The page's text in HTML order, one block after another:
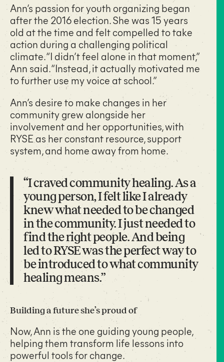
Ann’s passion for youth organizing began
after the 2016 election. She was 15 years
old at the time and felt compelled to take
action during a challenging political
climate. “I didn’t feel alone in that moment,”
Ann said. “Instead, it actually motivated me
to further use my voice at school.”
Ann’s desire to make changes in her
community grew alongside her
involvement and her opportunities, with
RYSE as her constant resource, support
system, and home away from home.
“I craved community healing. As a
young person, I felt like I already
knew what needed to be changed
in the community. I just needed to
find the right people. And being
led to RYSE was the perfect way to
be introduced to what community
healing means.”
Building a future she’s proud of
Now, Ann is the one guiding young people,
helping them transform life lessons into
powerful tools for change.